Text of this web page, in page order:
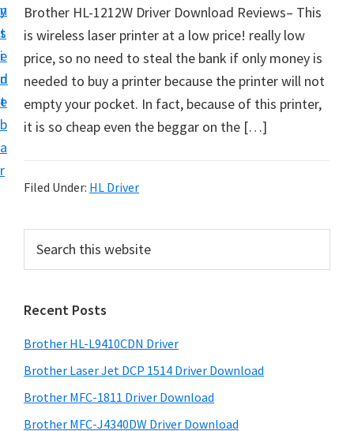
n
t
e
n
t
y
s
i
d
e
b
a
r
v
e
r
D
o
w
l
a
f
r
W
i
n
Brother HL-1212W Driver Download Reviews– This
is wireless laser printer at a low price! really low
price, so no need to steal the bank if only money is
needed to buy a printer because the printer will not
empty your pocket. In fact, because of this printer,
it is so cheap even the beggar on the […]
Filed Under: HL Driver
r
m
a
r
y
S
c
t
h
i
s
w
Recent Posts
Brother HL-L9410CDN Driver
Brother Laser Jet DCP 1514 Driver Download
Brother MFC-1811 Driver Download
Brother MFC-J4340DW Driver Download